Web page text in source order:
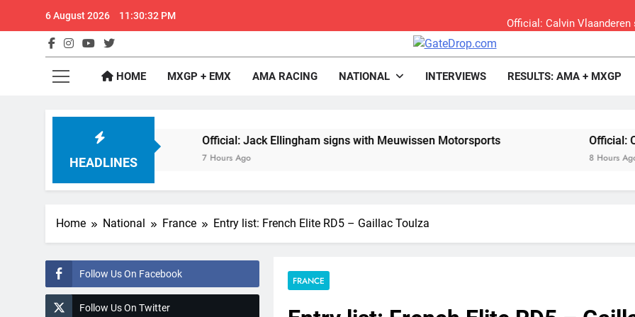
6 August 2026 11:30:33 PM
Confirmed: Emma Wray appointed Team
Video:
Official: Jack
GateDrop.com
HOME MXGP + EMX AMA RACING NATIONAL INTERVIEWS RESULTS: AMA + MXGP
HEADLINES
Official: Jack Ellingham signs with Meuwissen Motorsports
7 Hours Ago
Official: Calvin
Home National France Entry list: French Elite RD5 – Gaillac Toulza
Follow Us On Facebook
Follow Us On Twitter
FRANCE